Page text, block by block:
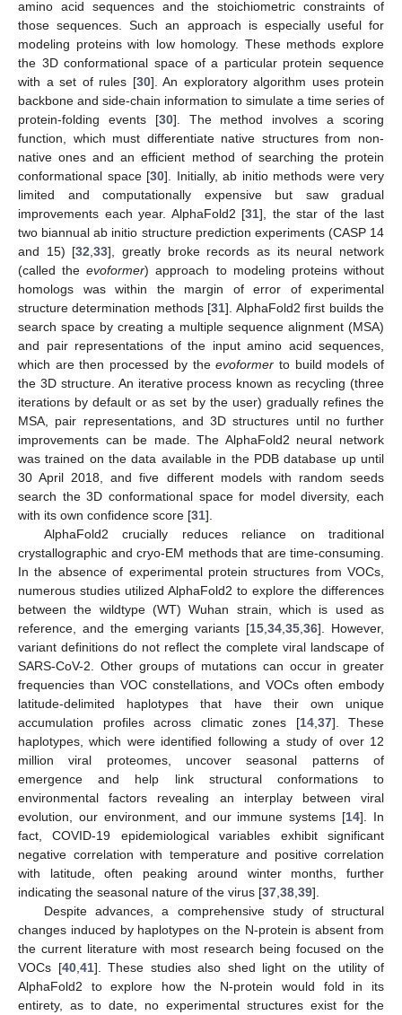
amino acid sequences and the stoichiometric constraints of
those sequences. Such an approach is especially useful for
modeling proteins with low homology. These methods explore
the 3D conformational space of a particular protein sequence
with a set of rules [30]. An exploratory algorithm uses protein
backbone and side-chain information to simulate a time series of
protein-folding events [30]. The method involves a scoring
function, which must differentiate native structures from non-
native ones and an efficient method of searching the protein
conformational space [30]. Initially, ab initio methods were very
limited and computationally expensive but saw gradual
improvements each year. AlphaFold2 [31], the star of the last
two biannual ab initio structure prediction experiments (CASP 14
and 15) [32 ,33], greatly broke records as its neural network
(called theevoformer) approach to modeling proteins without
homologs was within the margin of error of experimental
structure determination methods [31]. AlphaFold2 first builds the
search space by creating a multiple sequence alignment (MSA)
and pair representations of the input amino acid sequences,
which are then processed by theevoformer to build models of
the 3D structure. An iterative process known as recycling (three
iterations by default or as set by the user) gradually refines the
MSA, pair representations, and 3D structures until no further
improvements can be made. The AlphaFold2 neural network
was trained on the data available in the PDB database up until
30 April 2018, and five different models with random seeds
search the 3D conformational space for model diversity, each
with its own confidence score [31].
AlphaFold2 crucially reduces reliance on traditional
crystallographic and cryo-EM methods that are time-consuming.
In the absence of experimental protein structures from VOCs,
numerous studies utilized AlphaFold2 to explore the differences
between the wildtype (WT) Wuhan strain, which is used as
reference, and the emerging variants [15 34 35 36]. However,
variant definitions do not reflect the complete viral landscape of
SARS-CoV-2. Other groups of mutations can occur in greater
frequencies than VOC constellations, and VOCs often embody
latitude-delimited haplotypes that have their own unique
accumulation profiles across climatic zones [14, 37]. These
haplotypes, which were identified following a study of over 12
million viral proteomes, uncover seasonal patterns of
emergence and help link structural conformations to
environmental factors revealing an interplay between viral
evolution, our environment, and our immune systems [14]. In
fact, COVID-19 epidemiological variables exhibit significant
negative correlation with temperature and positive correlation
with latitude, often peaking around winter months, further
indicating the seasonal nature of the virus [37 38 39].
Despite advances, a comprehensive study of structural
changes induced by haplotypes on the N-protein is absent from
the current literature with most research being focused on the
VOCs [40, 41]. These studies also shed light on the utility of
AlphaFold2 to explore how the N-protein would fold in its
entirety, as to date, no experimental structures exist for the